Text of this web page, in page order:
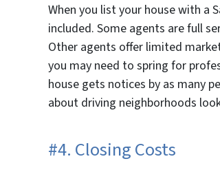
When you list your house with a
included. Some agents are full
Other agents offer limited
you may need to spring for
house gets notices by as many
about driving neighborhoods
#4. Closing Costs